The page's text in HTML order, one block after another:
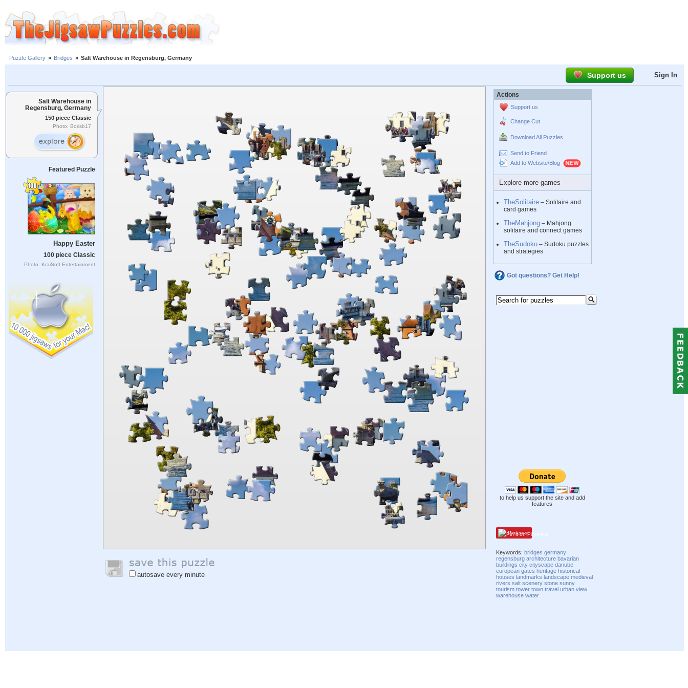
Puzzle Gallery » Bridges » Salt Warehouse in Regensburg, Germany
Support us Sign In
Salt Warehouse in
Regensburg, Germany
150 piece Classic
Photo: Borisb17
Featured Puzzle
Happy Easter
100 piece Classic
Photo: KraiSoft Entertainment
autosave every minute
Actions
Support us
Change Cut
Download All Puzzles
Send to Friend
Add to Website/Blog
Explore more games
TheSolitaire – Solitaire and
card games
TheMahjong – Mahjong
solitaire and connect games
TheSudoku – Sudoku puzzles
and strategies
Got questions? Get Help!
to help us support the site and add
features
Pinterest
Keywords:bridges germany
regensburg architecture bavarian
buildings city cityscape danube
european gates heritage historical
houses landmarks landscape medieval
rivers salt scenery stone sunny
tourism tower town travel urban view
warehouse water